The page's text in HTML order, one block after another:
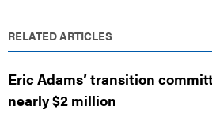
RELATED ARTICLES
Eric Adams’ transition
nearly $2 million